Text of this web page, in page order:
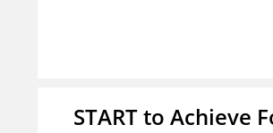
START to Achieve